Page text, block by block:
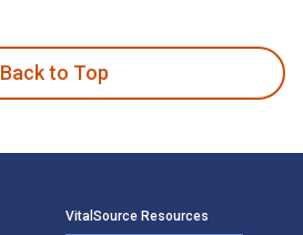
Back to Top
VitalSource Resources